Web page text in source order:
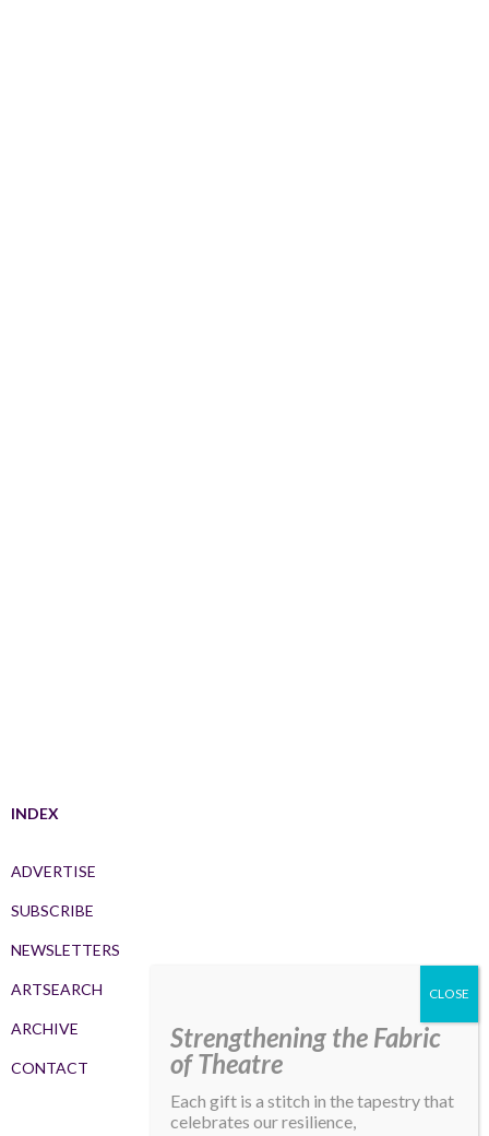
INDEX
ADVERTISE
SUBSCRIBE
NEWSLETTERS
ARTSEARCH
ARCHIVE
CONTACT
Strengthening the Fabric
of Theatre
Each gift is a stitch in the tapestry that
celebrates our resilience,